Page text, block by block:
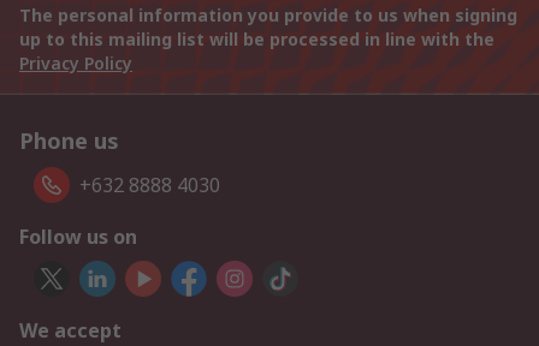
The personal information you provide to us when signing
up to this mailing list will be processed in line with the
Privacy Policy
Phone us
+632 8888 4030
Follow us on
We accept